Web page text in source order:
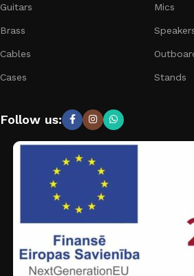
Guitars
Brass
Cables
Cases
Mics
Stands
Follow us: